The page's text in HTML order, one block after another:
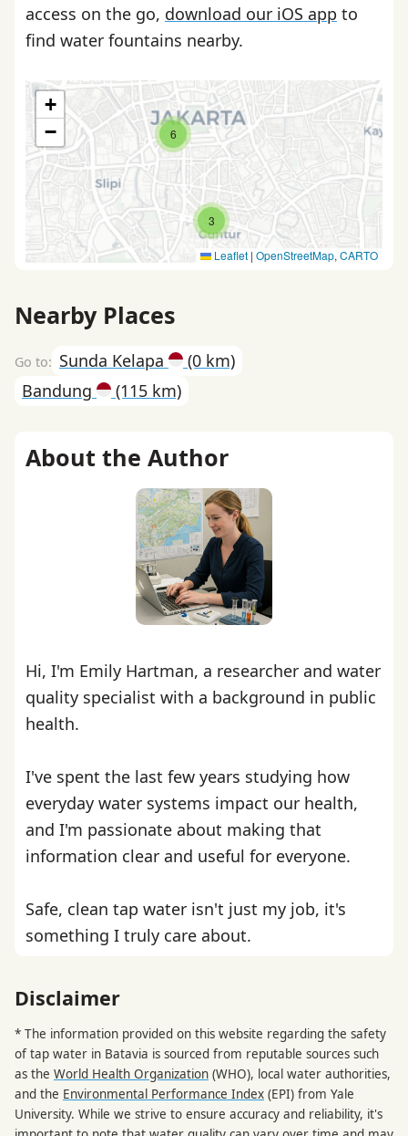
access on the go, download our iOS app to
find water fountains nearby.
6
3
+
−
Leaflet | OpenStreetMap, CARTO
Nearby Places
Sunda Kelapa
(0 km)
Bandung
(115 km)
About the Author
Hi, I'm Emily Hartman, a researcher and water
quality specialist with a background in public
health.
I've spent the last few years studying how
everyday water systems impact our health,
and I'm passionate about making that
information clear and useful for everyone.
Safe, clean tap water isn't just my job, it's
something I truly care about.
Disclaimer
* The information provided on this website regarding the safety
of tap water in Batavia is sourced from reputable sources such
as the World Health Organization (WHO), local water authorities,
and the Environmental Performance Index (EPI) from Yale
University. While we strive to ensure accuracy and reliability, it's